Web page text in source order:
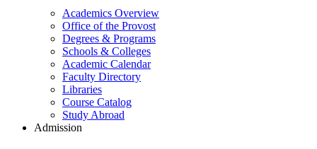
Academics Overview
Office of the Provost
Degrees & Programs
Schools & Colleges
Academic Calendar
Faculty Directory
Libraries
Course Catalog
Study Abroad
Admission